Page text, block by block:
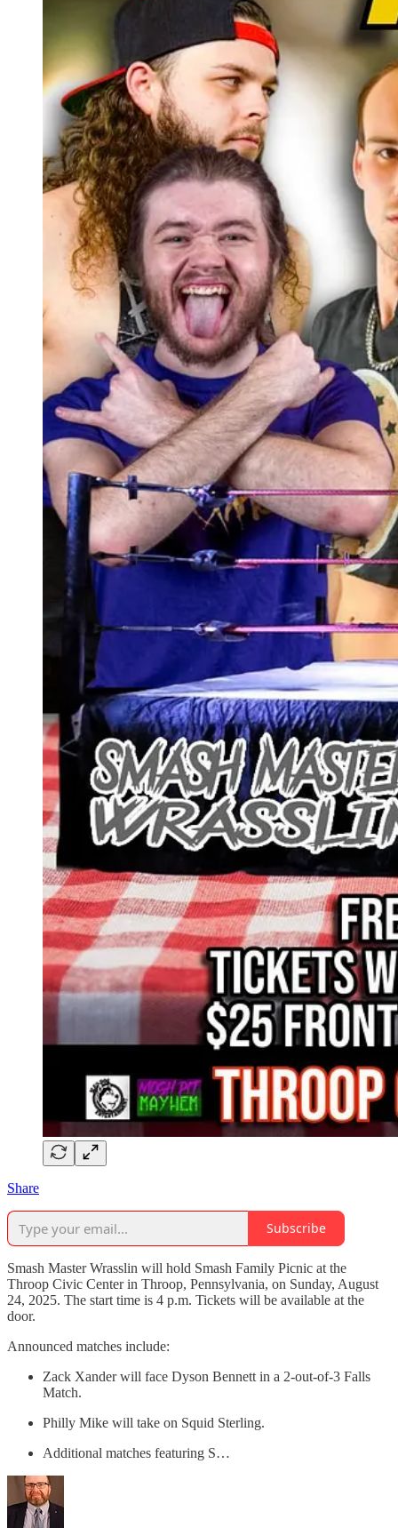
Share
Subscribe
Smash Master Wrasslin will hold Smash Family Picnic at the
Throop Civic Center in Throop, Pennsylvania, on Sunday, August
24, 2025. The start time is 4 p.m. Tickets will be available at the
door.
Announced matches include:
Zack Xander will face Dyson Bennett in a 2-out-of-3 Falls
Match.
Philly Mike will take on Squid Sterling.
Additional matches featuring S…